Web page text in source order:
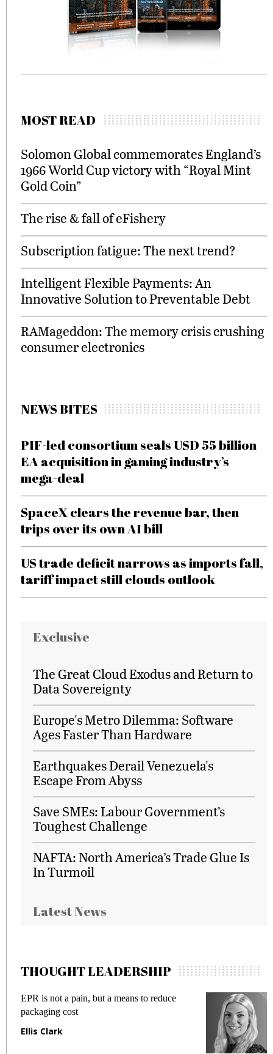
MOST READ
Solomon Global commemorates England’s
1966 World Cup victory with “Royal Mint
Gold Coin”
The rise & fall of eFishery
Subscription fatigue: The next trend?
Intelligent Flexible Payments: An
Innovative Solution to Preventable Debt
RAMageddon: The memory crisis crushing
consumer electronics
NEWS BITES
PIF-led consortium seals USD 55 billion
EA acquisition in gaming industry’s
mega-deal
SpaceX clears the revenue bar, then
trips over its own AI bill
US trade deficit narrows as imports fall,
tariff impact still clouds outlook
Exclusive
The Great Cloud Exodus and Return to
Data Sovereignty
Europe's Metro Dilemma: Software
Ages Faster Than Hardware
Earthquakes Derail Venezuela's
Escape From Abyss
Save SMEs: Labour Government’s
Toughest Challenge
NAFTA: North America’s Trade Glue Is
In Turmoil
Latest News
THOUGHT LEADERSHIP
EPR is not a pain, but a means to reduce
packaging cost
Ellis Clark